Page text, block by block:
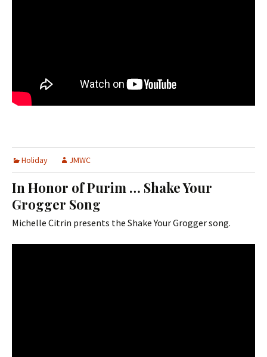
Holiday JMWC
In Honor of Purim … Shake Your
Grogger Song
Michelle Citrin presents the Shake Your Grogger song.